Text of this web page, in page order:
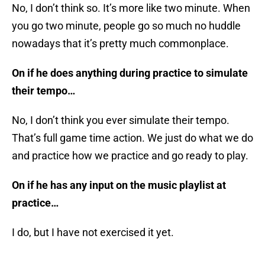
No, I don’t think so. It’s more like two minute. When
you go two minute, people go so much no huddle
nowadays that it’s pretty much commonplace.
On if he does anything during practice to simulate
their tempo…
No, I don’t think you ever simulate their tempo.
That’s full game time action. We just do what we do
and practice how we practice and go ready to play.
On if he has any input on the music playlist at
practice…
I do, but I have not exercised it yet.